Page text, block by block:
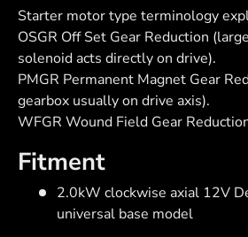
Starter motor type terminology
OSGR Off Set Gear Reduction
solenoid acts directly on drive).
PMGR Permanent Magnet Gear
gearbox usually on drive axis).
WFGR Wound Field Gear
Fitment
2.0kW clockwise axial 12V
universal base model